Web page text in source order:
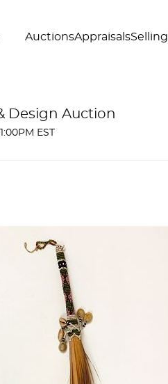
AuctionsAppraisalsSelling
Design Auction
EST